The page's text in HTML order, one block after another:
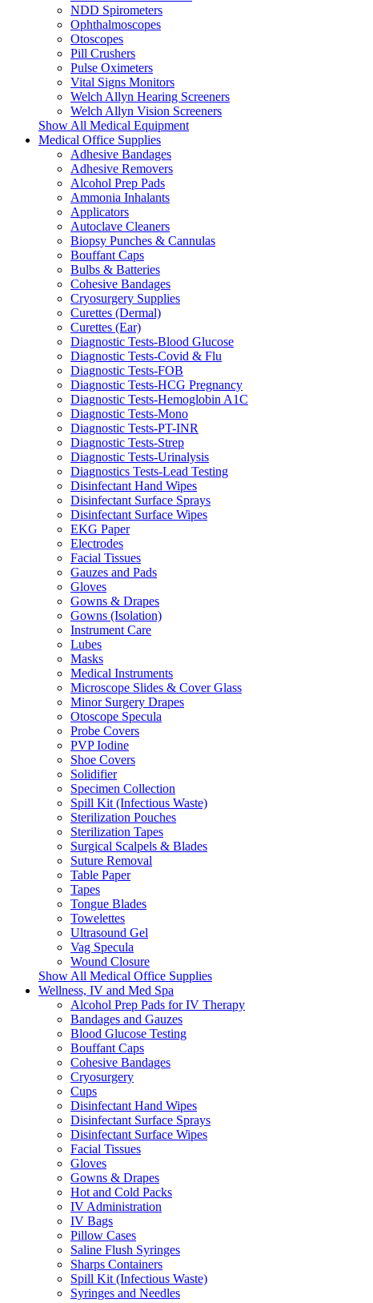
NDD Spirometers
Ophthalmoscopes
Otoscopes
Pill Crushers
Pulse Oximeters
Vital Signs Monitors
Welch Allyn Hearing Screeners
Welch Allyn Vision Screeners
Show All Medical Equipment
Medical Office Supplies
Adhesive Bandages
Adhesive Removers
Alcohol Prep Pads
Ammonia Inhalants
Applicators
Autoclave Cleaners
Biopsy Punches & Cannulas
Bouffant Caps
Bulbs & Batteries
Cohesive Bandages
Cryosurgery Supplies
Curettes (Dermal)
Curettes (Ear)
Diagnostic Tests-Blood Glucose
Diagnostic Tests-Covid & Flu
Diagnostic Tests-FOB
Diagnostic Tests-HCG Pregnancy
Diagnostic Tests-Hemoglobin A1C
Diagnostic Tests-Mono
Diagnostic Tests-PT-INR
Diagnostic Tests-Strep
Diagnostic Tests-Urinalysis
Diagnostics Tests-Lead Testing
Disinfectant Hand Wipes
Disinfectant Surface Sprays
Disinfectant Surface Wipes
EKG Paper
Electrodes
Facial Tissues
Gauzes and Pads
Gloves
Gowns & Drapes
Gowns (Isolation)
Instrument Care
Lubes
Masks
Medical Instruments
Microscope Slides & Cover Glass
Minor Surgery Drapes
Otoscope Specula
Probe Covers
PVP Iodine
Shoe Covers
Solidifier
Specimen Collection
Spill Kit (Infectious Waste)
Sterilization Pouches
Sterilization Tapes
Surgical Scalpels & Blades
Suture Removal
Table Paper
Tapes
Tongue Blades
Towelettes
Ultrasound Gel
Vag Specula
Wound Closure
Show All Medical Office Supplies
Wellness, IV and Med Spa
Alcohol Prep Pads for IV Therapy
Bandages and Gauzes
Blood Glucose Testing
Bouffant Caps
Cohesive Bandages
Cryosurgery
Cups
Disinfectant Hand Wipes
Disinfectant Surface Sprays
Disinfectant Surface Wipes
Facial Tissues
Gloves
Gowns & Drapes
Hot and Cold Packs
IV Administration
IV Bags
Pillow Cases
Saline Flush Syringes
Sharps Containers
Spill Kit (Infectious Waste)
Syringes and Needles